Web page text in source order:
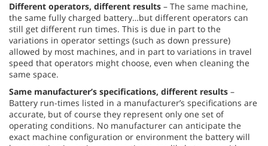
Different operators, different results – The same machine,
the same fully charged battery…but different operators can
still get different run times. This is due in part to the
variations in operator settings (such as down pressure)
allowed by most machines, and in part to variations in travel
speed that operators might choose, even when cleaning the
same space.
Same manufacturer’s specifications, different results –
Battery run-times listed in a manufacturer’s specifications are
accurate, but of course they represent only one set of
operating conditions. No manufacturer can anticipate the
exact machine configuration or environment the battery will